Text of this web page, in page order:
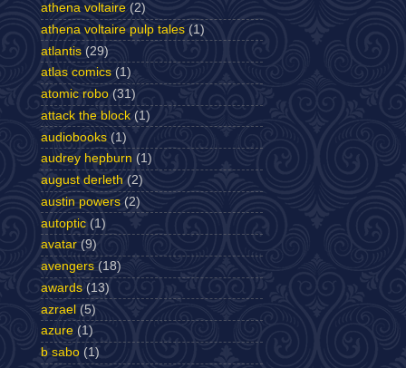
athena voltaire (2)
athena voltaire pulp tales (1)
atlantis (29)
atlas comics (1)
atomic robo (31)
attack the block (1)
audiobooks (1)
audrey hepburn (1)
august derleth (2)
austin powers (2)
autoptic (1)
avatar (9)
avengers (18)
awards (13)
azrael (5)
azure (1)
b sabo (1)